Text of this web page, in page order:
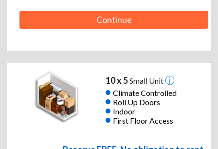
Continue
10 x 5Small Unit
Climate Controlled
Roll Up Doors
Indoor
First Floor Access